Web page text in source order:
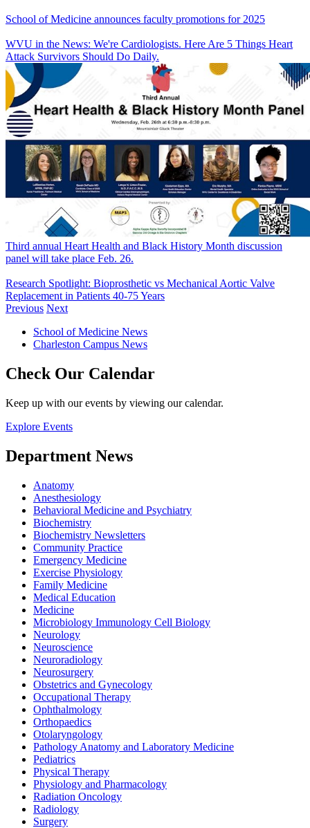
School of Medicine announces faculty promotions for 2025
WVU in the News: We're Cardiologists. Here Are 5 Things Heart
Attack Survivors Should Do Daily.
Third annual Heart Health and Black History Month discussion
panel will take place Feb. 26.
Research Spotlight: Bioprosthetic vs Mechanical Aortic Valve
Replacement in Patients 40-75 Years
Previous Next
School of Medicine News
Charleston Campus News
Check Our Calendar
Keep up with our events by viewing our calendar.
Explore Events
Department News
Anatomy
Anesthesiology
Behavioral Medicine and Psychiatry
Biochemistry
Biochemistry Newsletters
Community Practice
Emergency Medicine
Exercise Physiology
Family Medicine
Medical Education
Medicine
Microbiology Immunology Cell Biology
Neurology
Neuroscience
Neuroradiology
Neurosurgery
Obstetrics and Gynecology
Occupational Therapy
Ophthalmology
Orthopaedics
Otolaryngology
Pathology Anatomy and Laboratory Medicine
Pediatrics
Physical Therapy
Physiology and Pharmacology
Radiation Oncology
Radiology
Surgery